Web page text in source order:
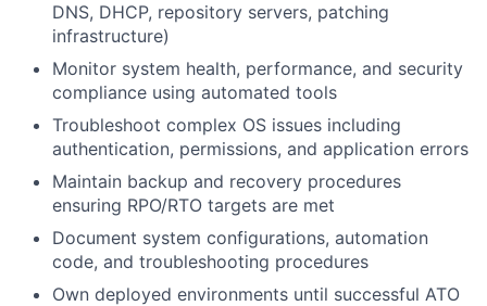
DNS, DHCP, repository servers, patching
infrastructure)
Monitor system health, performance, and security
compliance using automated tools
Troubleshoot complex OS issues including
authentication, permissions, and application errors
Maintain backup and recovery procedures
ensuring RPO/RTO targets are met
Document system configurations, automation
code, and troubleshooting procedures
Own deployed environments until successful ATO